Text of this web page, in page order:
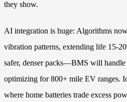
they show.
AI integration is huge: Algorithms
vibration patterns, extending life 15-
safer, denser packs—BMS will handle
optimizing for 800+ mile EV ranges.
where home batteries trade excess